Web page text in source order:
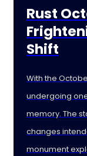
Rust
Shift
With the
undergoing
memory. The
changes
monument